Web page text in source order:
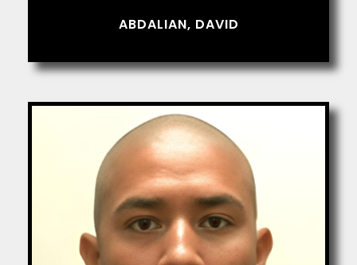
ABDALIAN, DAVID